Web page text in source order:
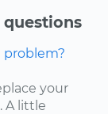
problem?
your
A little